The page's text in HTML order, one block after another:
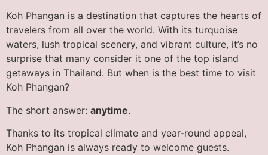
Koh Phangan is a destination that captures the hearts of
travelers from all over the world. With its turquoise
waters, lush tropical scenery, and vibrant culture, it’s no
surprise that many consider it one of the top island
getaways in Thailand. But when is the best time to visit
Koh Phangan?
The short answer: anytime.
Thanks to its tropical climate and year-round appeal,
Koh Phangan is always ready to welcome guests.